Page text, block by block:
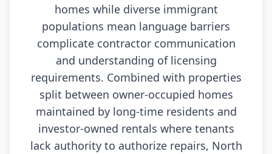
homes while diverse immigrant
populations mean language barriers
complicate contractor communication
and understanding of licensing
requirements. Combined with properties
split between owner-occupied homes
maintained by long-time residents and
investor-owned rentals where tenants
lack authority to authorize repairs, North